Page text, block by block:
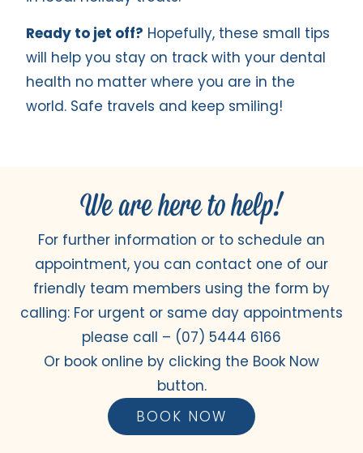
Ready to jet off? Hopefully, these small tips
will help you stay on track with your dental
health no matter where you are in the
world. Safe travels and keep smiling!
We are here to help!
For further information or to schedule an
appointment, you can contact one of our
friendly team members using the form by
calling: For urgent or same day appointments
please call – (07) 5444 6166
Or book online by clicking the Book Now
button.
BOOK NOW